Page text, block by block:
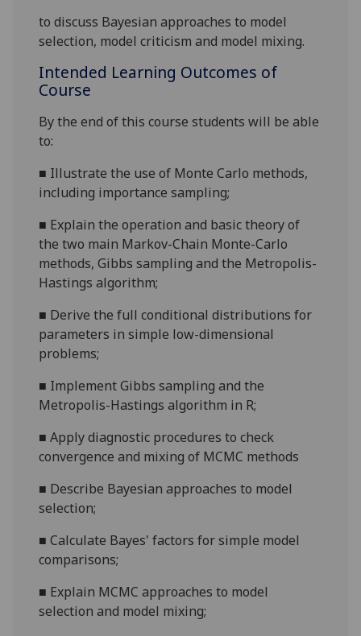
to discuss Bayesian approaches to model
selection, model criticism and model mixing.
Intended Learning Outcomes of
Course
By the end of this course students will be able
to:
■ Illustrate the use of Monte Carlo methods,
including importance sampling;
■ Explain the operation and basic theory of
the two main Markov-Chain Monte-Carlo
methods, Gibbs sampling and the Metropolis-
Hastings algorithm;
■ Derive the full conditional distributions for
parameters in simple low-dimensional
problems;
■ Implement Gibbs sampling and the
Metropolis-Hastings algorithm in R;
■Apply diagnostic procedures to check
convergence and mixing of MCMC methods
■ Describe Bayesian approaches to model
selection;
■Calculate Bayes' factors for simple model
comparisons;
■ Explain MCMC approaches to model
selection and model mixing;